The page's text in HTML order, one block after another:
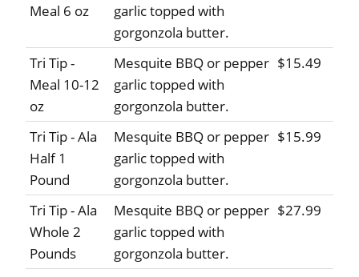
Meal 6 oz
garlic topped with
gorgonzola butter.
Tri Tip -
Meal 10-12
oz
Mesquite BBQ or pepper
garlic topped with
gorgonzola butter.
$15.49
Tri Tip - Ala
Half 1
Pound
Mesquite BBQ or pepper
garlic topped with
gorgonzola butter.
$15.99
Tri Tip - Ala
Whole 2
Pounds
Mesquite BBQ or pepper
garlic topped with
gorgonzola butter.
$27.99